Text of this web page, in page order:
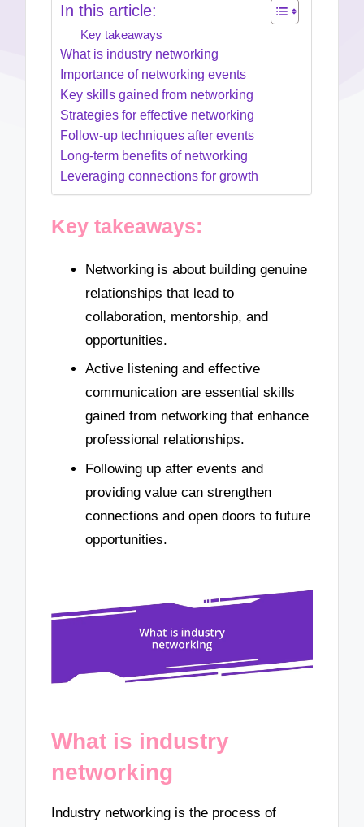
In this article:
Key takeaways
What is industry networking
Importance of networking events
Key skills gained from networking
Strategies for effective networking
Follow-up techniques after events
Long-term benefits of networking
Leveraging connections for growth
Key takeaways:
Networking is about building genuine
relationships that lead to
collaboration, mentorship, and
opportunities.
Active listening and effective
communication are essential skills
gained from networking that enhance
professional relationships.
Following up after events and
providing value can strengthen
connections and open doors to future
opportunities.
What is industry
networking
Industry networking is the process of